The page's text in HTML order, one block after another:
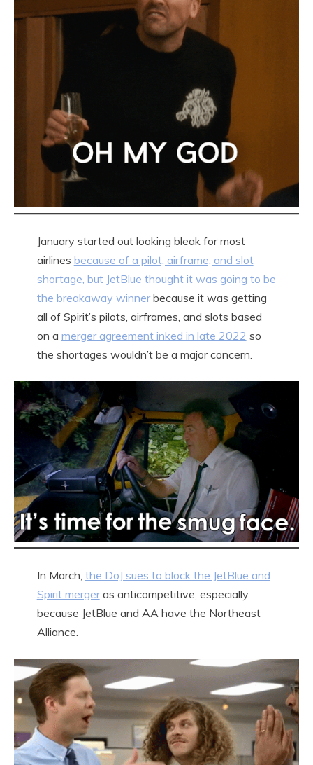
January started out looking bleak for most
airlines because of a pilot, airframe, and slot
shortage, but JetBlue thought it was going to be
the breakaway winnerbecause it was getting
all of Spirit’s pilots, airframes, and slots based
on a merger agreement inked in late 2022 so
the shortages wouldn’t be a major concern.
In March, the DoJ sues to block the JetBlue and
Spirit mergeras anticompetitive, especially
because JetBlue and AA have the Northeast
Alliance.